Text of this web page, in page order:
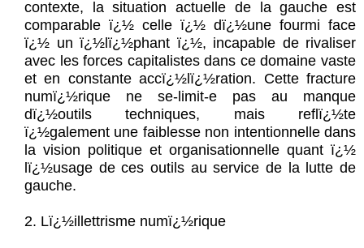
contexte, la situation actuelle de la gauche est
comparable ï¿½ celle ï¿½ dï¿½une fourmi face
ï¿½ un ï¿½lï¿½phant ï¿½, incapable de rivaliser
avec les forces capitalistes dans ce domaine vaste
et en constante accï¿½lï¿½ration. Cette fracture
numï¿½rique ne se-limit-e pas au manque
dï¿½outils techniques, mais reflï¿½te
ï¿½galement une faiblesse non intentionnelle dans
la vision politique et organisationnelle quant ï¿½
lï¿½usage de ces outils au service de la lutte de
gauche.
2. Lï¿½illettrisme numï¿½rique